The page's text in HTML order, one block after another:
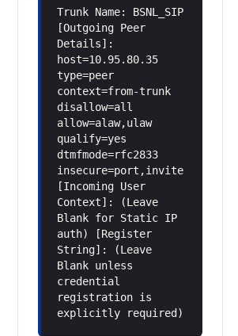
Trunk Name: BSNL_SIP
[Outgoing Peer
Details]:
host=10.95.80.35
type=peer
context=from-trunk
disallow=all
allow=alaw,ulaw
qualify=yes
dtmfmode=rfc2833
insecure=port,invite
[Incoming User
Context]: (Leave
Blank for Static IP
auth) [Register
String]: (Leave
Blank unless
credential
registration is
explicitly required)